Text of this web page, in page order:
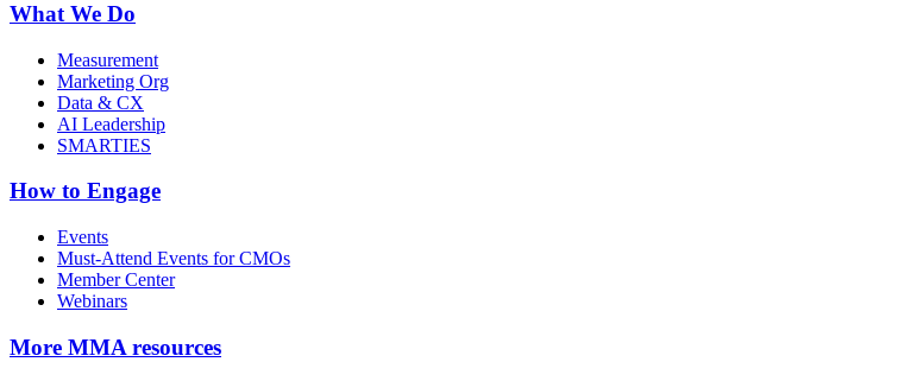
What We Do
Measurement
Marketing Org
Data & CX
AI Leadership
SMARTIES
How to Engage
Events
Must-Attend Events for CMOs
Member Center
Webinars
More MMA resources